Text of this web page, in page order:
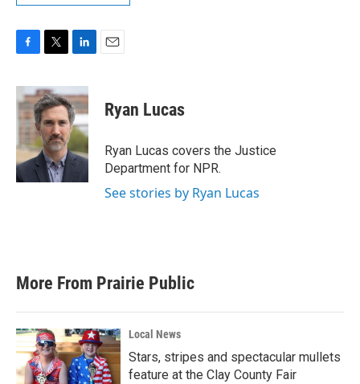
c
e
b
o
k
i
t
t
e
r
n
k
e
d
I
n
Ryan Lucas
Ryan Lucas covers the Justice
Department for NPR.
See stories by Ryan Lucas
More From Prairie Public
Local News
Stars, stripes and spectacular mullets
feature at the Clay County Fair